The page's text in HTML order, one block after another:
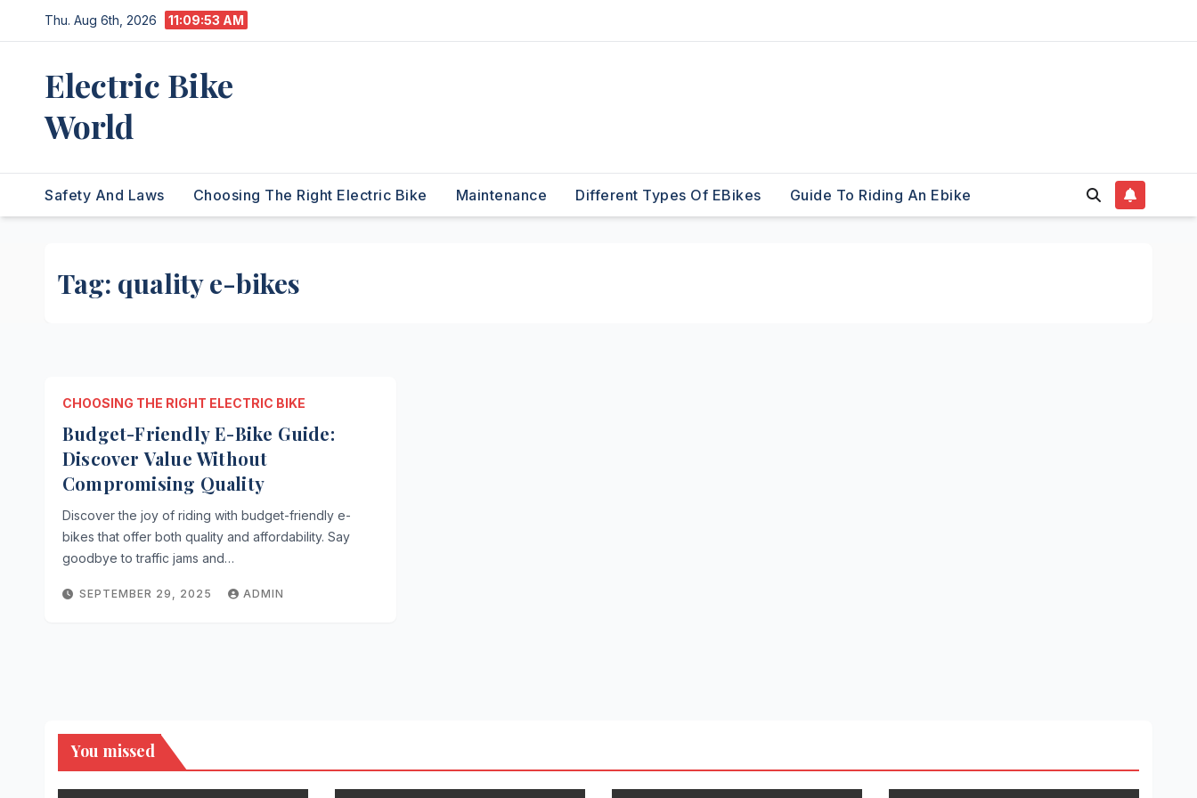
to
Thu. Aug 6th, 2026 11:09:53 AM
Electric Bike
World
Safety And Laws Choosing The Right Electric Bike Maintenance Different Types Of EBikes Guide To Riding An Ebike
Tag: quality e-bikes
CHOOSING THE RIGHT ELECTRIC BIKE
Budget-Friendly E-Bike Guide:
Discover Value Without
Compromising Quality
Discover the joy of riding with budget-friendly e-
bikes that offer both quality and affordability. Say
goodbye to traffic jams and…
SEPTEMBER 29, 2025 ADMIN
You missed